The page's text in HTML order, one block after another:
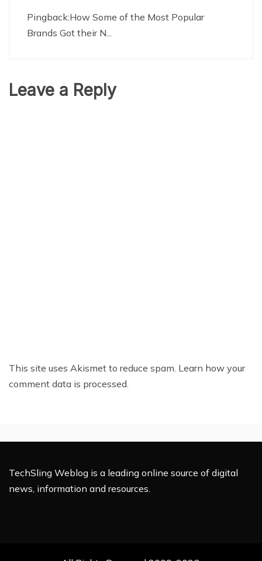
Pingback:How Some of the Most Popular
Brands Got their N...
Leave a Reply
This site uses Akismet to reduce spam. Learn how your
comment data is processed.
TechSling Weblog is a leading online source of digital
news, information and resources.